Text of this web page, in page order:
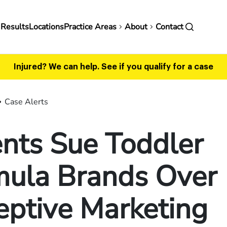
LocationsPractice Areas About Contact
Injured? We can help. See if you qualify for a case
Case Alerts
Sue Toddler
Brands Over
Marketing